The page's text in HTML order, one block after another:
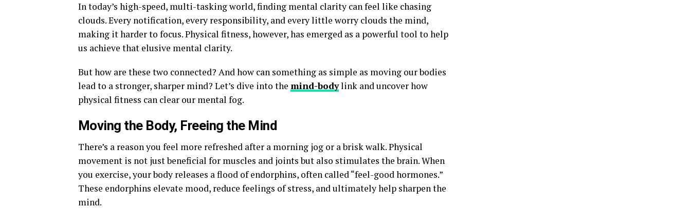
In today’s high-speed, multi-tasking world, finding mental clarity can feel like chasing
clouds. Every notification, every responsibility, and every little worry clouds the mind,
making it harder to focus. Physical fitness, however, has emerged as a powerful tool to help
us achieve that elusive mental clarity.
But how are these two connected? And how can something as simple as moving our bodies
lead to a stronger, sharper mind? Let’s dive into the mind-bodylink and uncover how
physical fitness can clear our mental fog.
Moving the Body, Freeing the Mind
There’s a reason you feel more refreshed after a morning jog or a brisk walk. Physical
movement is not just beneficial for muscles and joints but also stimulates the brain. When
you exercise, your body releases a flood of endorphins, often called “feel-good hormones.”
These endorphins elevate mood, reduce feelings of stress, and ultimately help sharpen the
mind.